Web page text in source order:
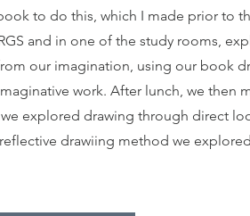
to do this, which I made prior to
and in one of the study rooms,
our imagination, using our book
work. After lunch, we then
we explored drawing through direct
drawiing method we